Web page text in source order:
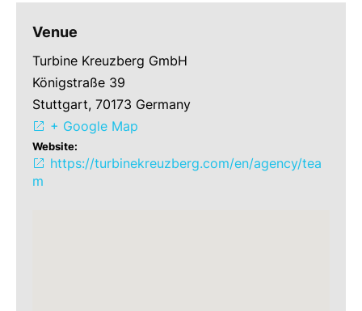
Venue
Turbine Kreuzberg GmbH
Königstraße 39
Stuttgart, 70173 Germany
+ Google Map
Website:
https://turbinekreuzberg.com/en/agency/tea
m